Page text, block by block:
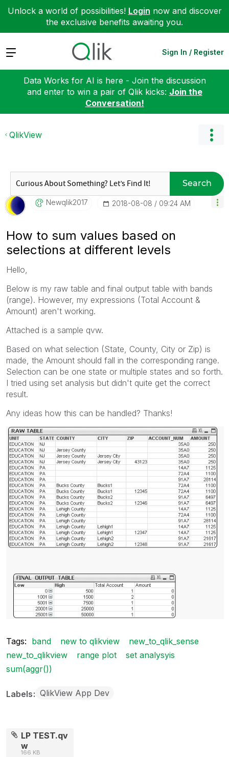
Unlock a world of possibilities! Login now and discover
the exclusive benefits awaiting you.
Expand Sign In / Register
Data Works for AI is here - Join the discussion
and enter to win a pair of Qlik kicks: Join the
Conversation!
QlikView
Search
Newqlik2017 ‎2018-08-08 09:24 AM
How to sum values based on
selections at different levels
Hello,
Below is my raw table and final output table with bands
(range). However, my expressions (Total Account &
Amount) aren't working.
Attached is a sample qvw.
Based on what selection (State, County, City or Zip) is
made, the Amount should fall in the corresponding range.
Selection can be one state or multiple states and so forth.
I tried using set analysis but didn't quite get the correct
result.
Any ideas how this can be handled? Thanks!
Tags: band new to qlikview
new_to_qlik_sense
new_to_qlikview
range plot
set analysyis
sum(aggr())
Labels QlikView App Dev
LP TEST.qv
w
166 KB